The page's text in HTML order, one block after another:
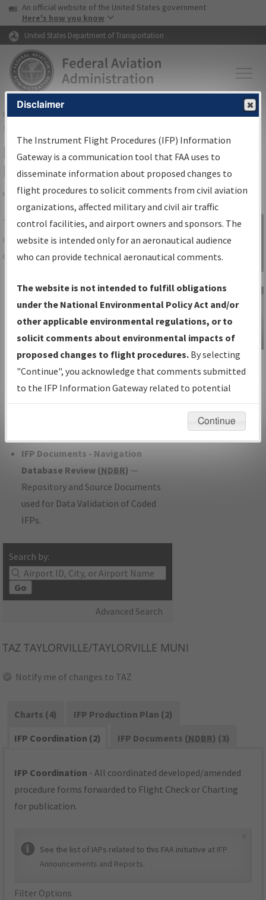
Skip to page content Skip to main content
USA Banner
An official website of the United States government
Here's how you know
United States Department of Transportation
FAAHome▸Air Traffic▸Flight Information▸Aeronautical Information
Services
IFP Information Gateway Search
Results
Share
TheIFPInformation Gatewayis your
centralized instrument flight procedures
data portal, providing a single-source for:
Charts— All Published Charts,
Volume, and Type*.
IFP Production Plan— Current IFPs
under Development or Amendments
with Tentative Publication Date and
Status.
IFP Coordination— All coordinated
developed/amended procedure
IFP Documents - Navigation
Database Review (NDBR) —
Repository and Source Documents
used for Data Validation of Coded
IFPs.
Search by:
Go
Advanced Search
Sign in to
Information
Gateway
IFP Information
Gateway
Instructional Video
TAZ TAYLORVILLE/TAYLORVILLE MUNI
Notify me of changes to TAZ
Charts (4)
IFP Production Plan (2)
IFP Coordination (2)
IFP Documents (NDBR) (3)
IFP Coordination - All coordinated developed/amended
procedure forms forwarded to Flight Check or Charting
for publication.
See the list of IAPs related to this FAA initiative at IFP
Announcements and Reports.
Filter Options
Disclaimer
The Instrument Flight Procedures (IFP) Information
Gateway is a communication tool that FAA uses to
disseminate information about proposed changes to
flight procedures to solicit comments from civil aviation
organizations, affected military and civil air traffic
control facilities, and airport owners and sponsors. The
website is intended only for an aeronautical audience
who can provide technical aeronautical comments.
The website is not intended to fulfill obligations
under the National Environmental Policy Act and/or
other applicable environmental regulations, or to
solicit comments about environmental impacts of
proposed changes to flight procedures. By selecting
"Continue", you acknowledge that comments submitted
to the IFP Information Gateway related to potential
environmental impacts will not be considered.
Continue